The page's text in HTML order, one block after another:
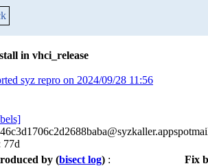
in vhci_release
syz repro on 2024/09/28 11:56
77d
by (bisect log) : Fix